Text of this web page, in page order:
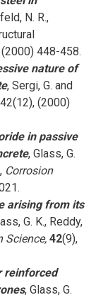
N. R.,
448-458.
nature of
, Sergi, G. and
(2000)
in passive
, Glass, G.
Corrosion
arising from its
G. K., Reddy,
Science, 42(9),
reinforced
, Glass, G.